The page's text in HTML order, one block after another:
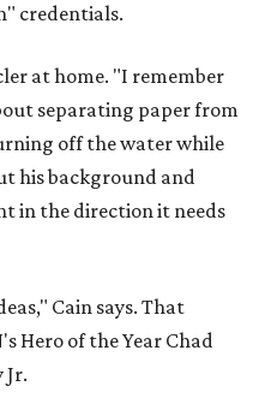
credentials.
at home. "I remember
separating paper from
off the water while
his background and
in the direction it needs
Cain says. That
Hero of the Year Chad
Jr.